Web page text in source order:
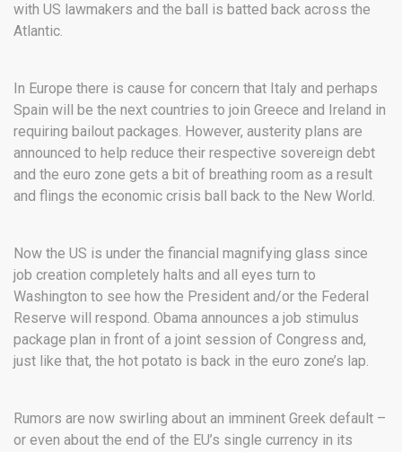
with US lawmakers and the ball is batted back across the
Atlantic.
In Europe there is cause for concern that Italy and perhaps
Spain will be the next countries to join Greece and Ireland in
requiring bailout packages. However, austerity plans are
announced to help reduce their respective sovereign debt
and the euro zone gets a bit of breathing room as a result
and flings the economic crisis ball back to the New World.
Now the US is under the financial magnifying glass since
job creation completely halts and all eyes turn to
Washington to see how the President and/or the Federal
Reserve will respond. Obama announces a job stimulus
package plan in front of a joint session of Congress and,
just like that, the hot potato is back in the euro zone’s lap.
Rumors are now swirling about an imminent Greek default –
or even about the end of the EU’s single currency in its